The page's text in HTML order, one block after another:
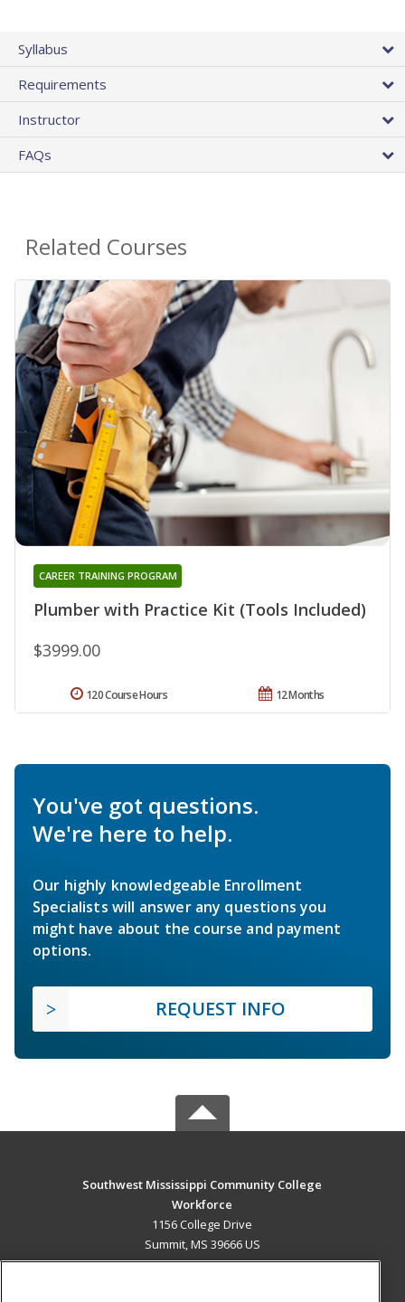
Syllabus
Requirements
Instructor
FAQs
Related Courses
Plumber with Practice Kit (Tools Included)
CAREER TRAINING PROGRAM
$3999.00
12 Months
120 Course Hours
You've got questions.
We're here to help.
Our highly knowledgeable Enrollment
Specialists will answer any questions you
might have about the course and payment
options.
REQUEST INFO
Southwest Mississippi Community College
Workforce
1156 College Drive
Summit, MS 39666 US